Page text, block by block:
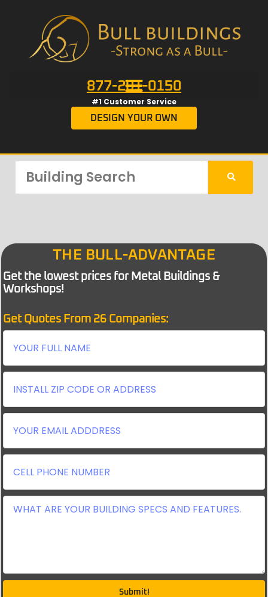
877-201-0150
#1 Customer Service
DESIGN YOUR OWN
THE BULL-ADVANTAGE
Get the lowest prices for Metal Buildings &
Workshops!
Get Quotes From 26 Companies:
Submit!